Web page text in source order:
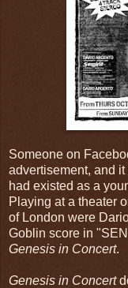
Someone on
advertisement, and it
had existed as a
Playing at a theater
of London were
Goblin score in
Genesis in Concert.
Genesis in Concert